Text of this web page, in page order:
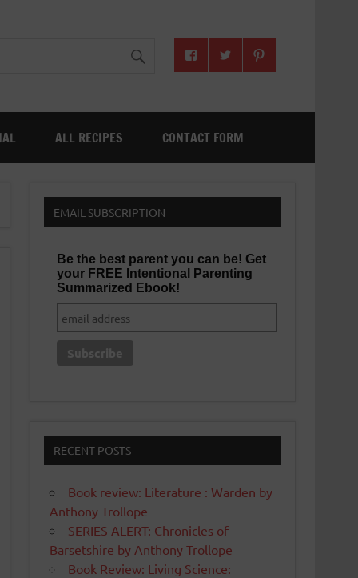
ALL RECIPES CONTACT FORM
EMAIL SUBSCRIPTION
Be the best parent you can be! Get
your FREE Intentional Parenting
Summarized Ebook!
RECENT POSTS
Book review: Literature : Warden by
Anthony Trollope
SERIES ALERT: Chronicles of
Barsetshire by Anthony Trollope
Book Review: Living Science: